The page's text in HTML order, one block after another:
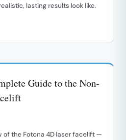
lasting results look like.
Guide to the Non-
of the Fotona 4D laser facelift —